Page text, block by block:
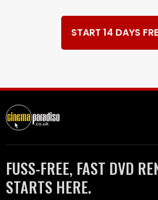
START 14 DAYS
FUSS-FREE, FAST DVD
STARTS HERE.